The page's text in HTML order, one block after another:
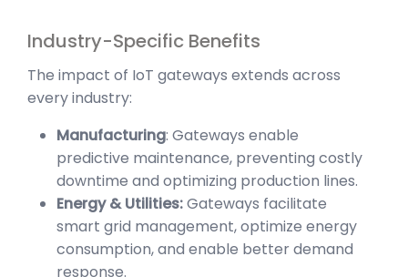
Industry-Specific Benefits
The impact of IoT gateways extends across
every industry:
Manufacturing: Gateways enable
predictive maintenance, preventing costly
downtime and optimizing production lines.
Energy & Utilities:Gateways facilitate
smart grid management, optimize energy
consumption, and enable better demand
response.